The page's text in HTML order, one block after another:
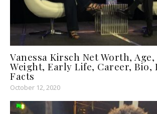
Vanessa Kirsch Net Worth,
Weight, Early Life, Career, Bio,
Facts
October 12, 2020